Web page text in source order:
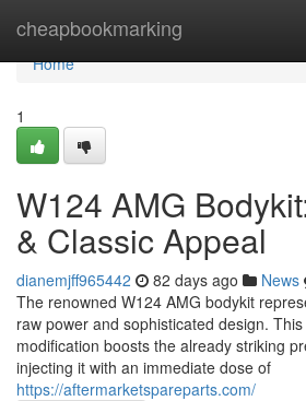
cheapbookmarking
Home
Home
1
W124 AMG
& Classic Appeal
dianemjff965442 82 days ago News
The renowned W124 AMG bodykit
raw power and sophisticated design.
modification boosts the already striking
injecting it with an immediate dose of
https://aftermarketspareparts.com/